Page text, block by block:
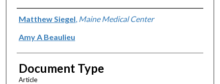
Authors
Matthew Siegel Maine Medical Center
Amy A Beaulieu
Document Type
Article